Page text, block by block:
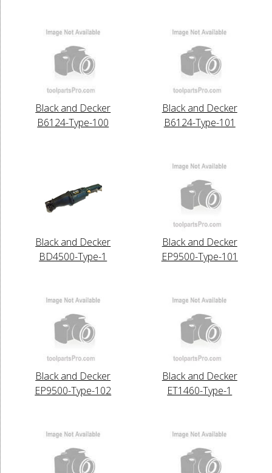
Black and Decker
B6124-Type-100
Black and Decker
B6124-Type-101
Black and Decker
BD4500-Type-1
Black and Decker
EP9500-Type-101
Black and Decker
EP9500-Type-102
Black and Decker
ET1460-Type-1